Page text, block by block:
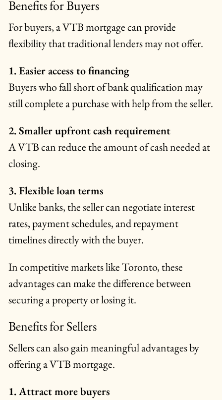
Benefits for Buyers
For buyers, a VTB mortgage can provide
flexibility that traditional lenders may not offer.
1. Easier access to financing
Buyers who fall short of bank qualification may
still complete a purchase with help from the seller.
2. Smaller upfront cash requirement
A VTB can reduce the amount of cash needed at
closing.
3. Flexible loan terms
Unlike banks, the seller can negotiate interest
rates, payment schedules, and repayment
timelines directly with the buyer.
In competitive markets like Toronto, these
advantages can make the difference between
securing a property or losing it.
Benefits for Sellers
Sellers can also gain meaningful advantages by
offering a VTB mortgage.
1. Attract more buyers